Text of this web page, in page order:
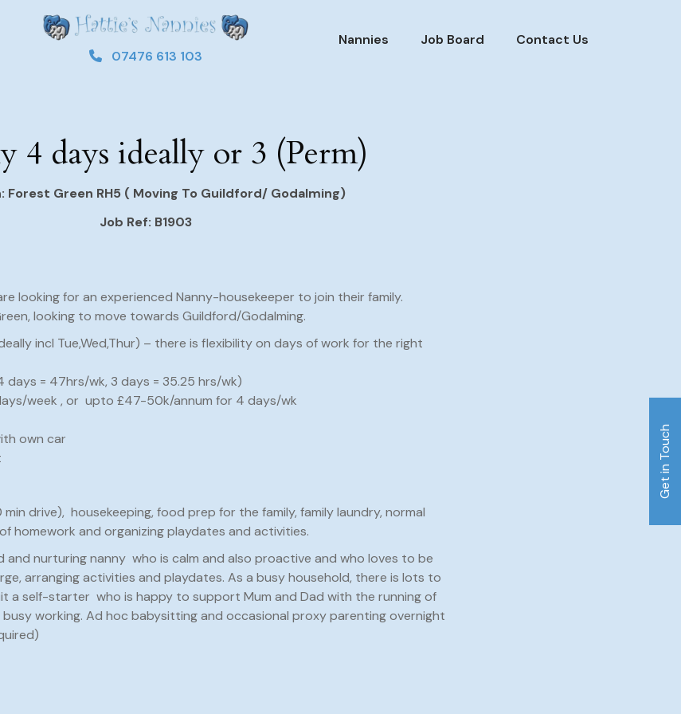
07476 613 103
Nannies Job Board Contact Us
4 days ideally or 3 (Perm)
Forest Green RH5 ( Moving To Guildford/ Godalming)
Job Ref: B1903
looking for an experienced Nanny-housekeeper to join their family.
looking to move towards Guildford/Godalming.
incl Tue,Wed,Thur) – there is flexibility on days of work for the right
days = 47hrs/wk, 3 days = 35.25 hrs/wk)
week , or upto £47-50k/annum for 4 days/wk
own car
drive), housekeeping, food prep for the family, family laundry, normal
homework and organizing playdates and activities.
and nurturing nanny who is calm and also proactive and who loves to be
arranging activities and playdates. As a busy household, there is lots to
a self-starter who is happy to support Mum and Dad with the running of
working. Ad hoc babysitting and occasional proxy parenting overnight
Get in Touch